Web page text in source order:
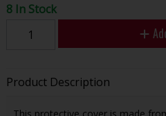
8 In Stock
Product Description